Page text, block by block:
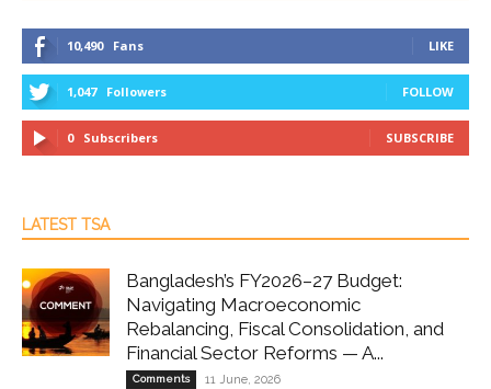
10,490 Fans LIKE
1,047 Followers FOLLOW
0 Subscribers SUBSCRIBE
LATEST TSA
Bangladesh’s FY2026–27 Budget:
Navigating Macroeconomic
Rebalancing, Fiscal Consolidation, and
Financial Sector Reforms — A...
Comments 11 June, 2026